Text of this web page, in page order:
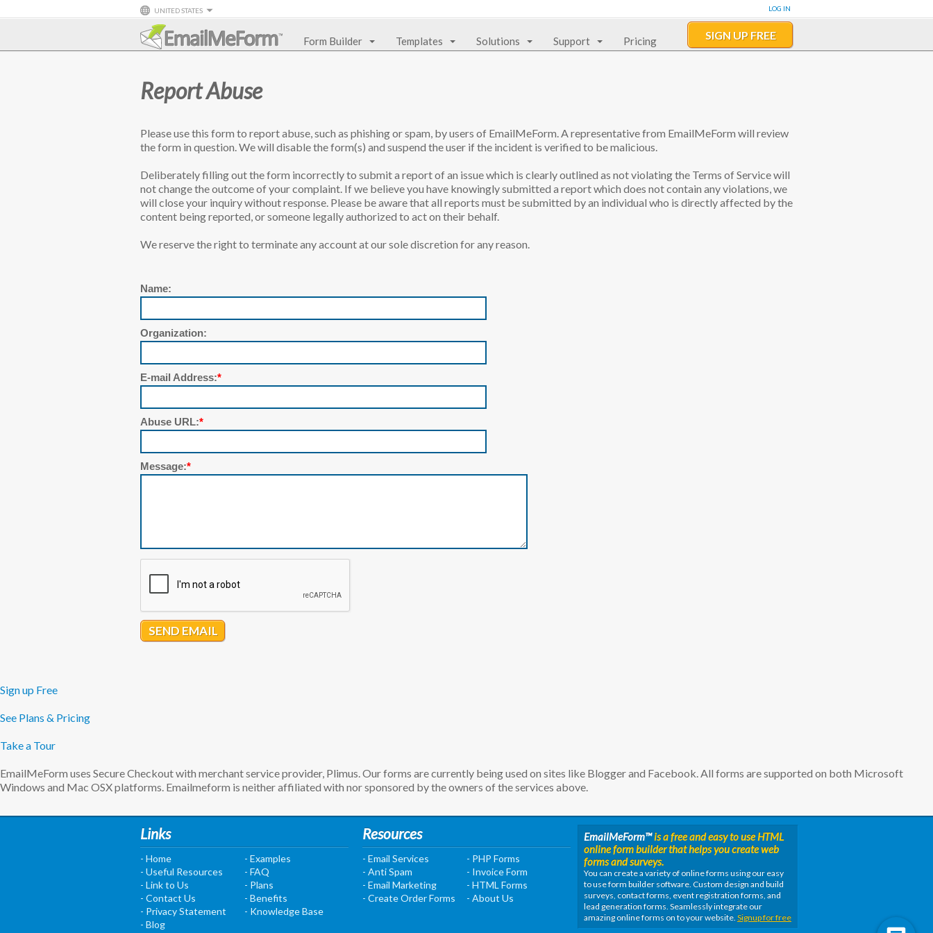
UNITED STATES LOG IN
Form Builder Templates Solutions Support Pricing SIGN UP FREE
Report Abuse
Please use this form to report abuse, such as phishing or spam, by users of EmailMeForm. A representative from EmailMeForm will review
the form in question. We will disable the form(s) and suspend the user if the incident is verified to be malicious.
Deliberately filling out the form incorrectly to submit a report of an issue which is clearly outlined as not violating the Terms of Service will
not change the outcome of your complaint. If we believe you have knowingly submitted a report which does not contain any violations, we
will close your inquiry without response. Please be aware that all reports must be submitted by an individual who is directly affected by the
content being reported, or someone legally authorized to act on their behalf.
We reserve the right to terminate any account at our sole discretion for any reason.
Name:
Organization:
E-mail Address:*
Abuse URL:*
Message:*
SEND EMAIL
Sign up Free
See Plans & Pricing
Take a Tour
EmailMeForm uses Secure Checkout with merchant service provider, Plimus. Our forms are currently being used on sites like Blogger and Facebook. All forms are supported on both Microsoft
Windows and Mac OSX platforms. Emailmeform is neither affiliated with nor sponsored by the owners of the services above.
Links
- Home
- Examples
- Useful Resources
- FAQ
- Link to Us
- Plans
- Contact Us
- Benefits
- Privacy Statement
- Knowledge Base
- Blog
Resources
- Email Services
- PHP Forms
- Anti Spam
- Invoice Form
- Email Marketing
- HTML Forms
- Create Order Forms
- About Us
EmailMeForm™is a free and easy to use HTML
online form builder that helps you create web
forms and surveys.
You can create a variety of online forms using our easy
to use form builder software. Custom design and build
surveys, contact forms, event registration forms, and
lead generation forms. Seamlessly integrate our
amazing online forms on to your website. Signup for free